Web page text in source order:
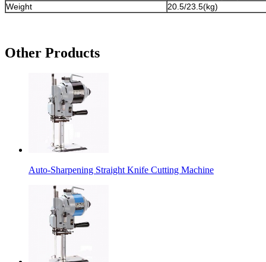
Weight
20.5/23.5(kg)
Other Products
Auto-Sharpening Straight Knife Cutting Machine